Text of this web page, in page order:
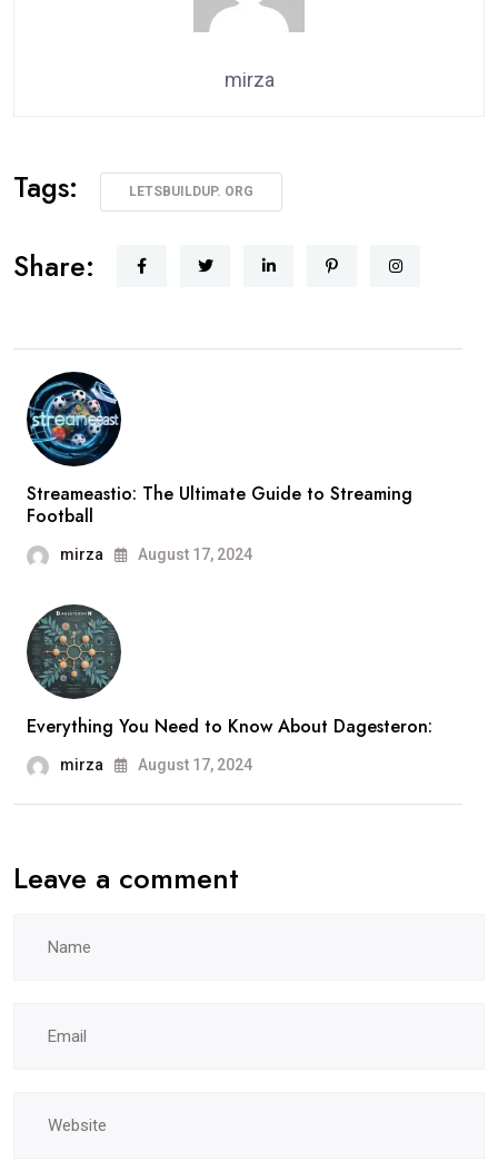
mirza
Tags: LETSBUILDUP. ORG
Share:
Streameastio: The Ultimate Guide to Streaming
Football
mirza August 17, 2024
Everything You Need to Know About Dagesteron:
mirza August 17, 2024
Leave a comment